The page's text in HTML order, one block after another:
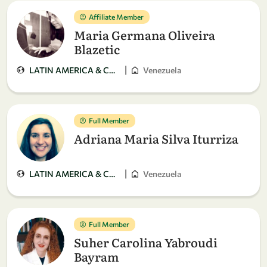
Affiliate Member
Maria Germana Oliveira
Blazetic
LATIN AMERICA & CARIBBEAN | Venezuela
Full Member
Adriana Maria Silva Iturriza
LATIN AMERICA & CARIBBEAN | Venezuela
Full Member
Suher Carolina Yabroudi
Bayram